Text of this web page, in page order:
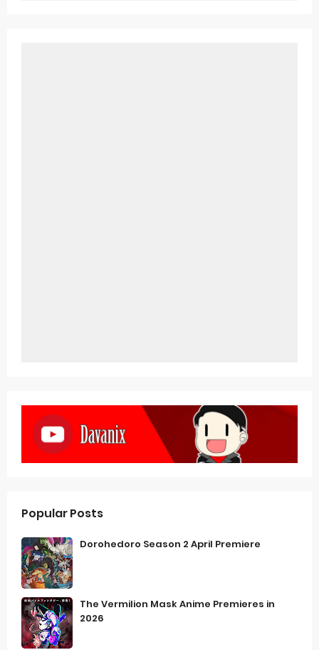
Popular Posts
Dorohedoro Season 2 April Premiere
The Vermilion Mask Anime Premieres in
2026